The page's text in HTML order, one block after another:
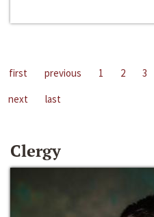
first previous 1 2 3
next
last
Clergy